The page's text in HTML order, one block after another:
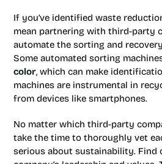
If you’ve identified waste
mean partnering with third-party
automate the sorting and
Some automated sorting
color, which can make
machines are instrumental in
from devices like smartphones.
No matter which third-party
take the time to thoroughly vet
serious about sustainability. Find